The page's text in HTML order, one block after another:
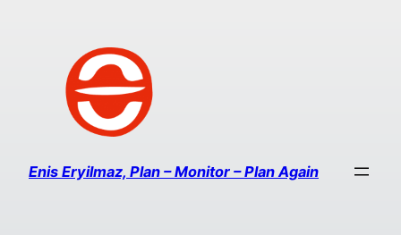
Enis Eryilmaz, Plan – Monitor – Plan Again